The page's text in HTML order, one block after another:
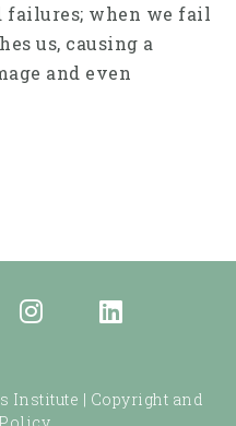
failures; when we fail
us, causing a
and even
Institute | Copyright and